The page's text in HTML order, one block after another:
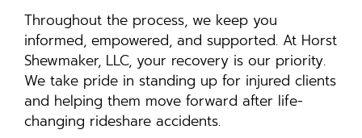
Throughout the process, we keep you
informed, empowered, and supported. At Horst
Shewmaker, LLC, your recovery is our priority.
We take pride in standing up for injured clients
and helping them move forward after life-
changing rideshare accidents.